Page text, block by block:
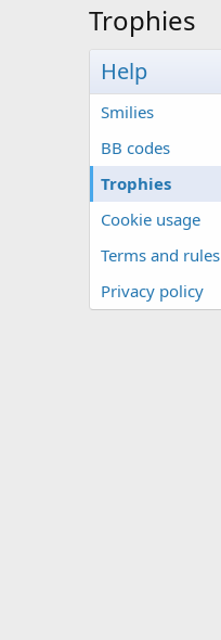
Trophies
Help
Smilies
BB codes
Trophies
Cookie usage
Terms and rules
Privacy policy